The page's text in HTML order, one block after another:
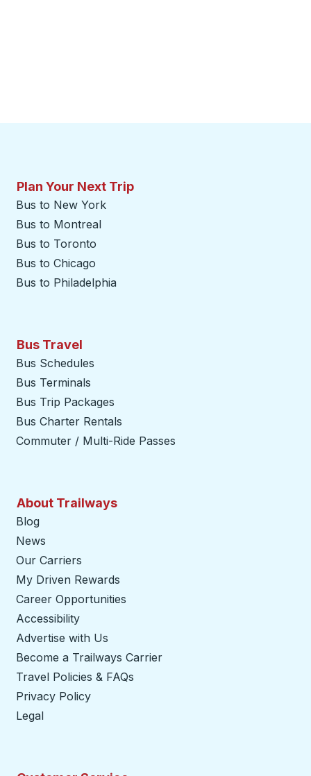
Plan Your Next Trip
Bus to New York
Bus to Montreal
Bus to Toronto
Bus to Chicago
Bus to Philadelphia
Bus Travel
Bus Schedules
Bus Terminals
Bus Trip Packages
Bus Charter Rentals
Commuter / Multi-Ride Passes
About Trailways
Blog
News
Our Carriers
My Driven Rewards
Career Opportunities
Accessibility
Advertise with Us
Become a Trailways Carrier
Travel Policies & FAQs
Privacy Policy
Legal